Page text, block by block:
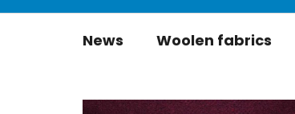
News Woolen fabrics